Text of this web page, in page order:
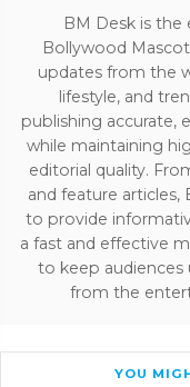
BM Desk is
Bollywood
updates from the
lifestyle, and
publishing accurate,
while maintaining
editorial quality.
and feature
to provide
a fast and effective
to keep
from the
YOU